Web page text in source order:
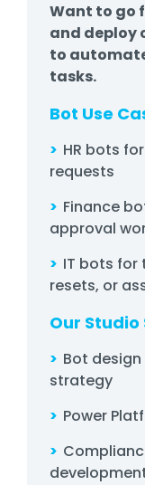
Want to go
and deploy
to
tasks.
Bot Use
> HR bots
requests
> Finance
approval
> IT bots for
resets, or
Our Studio
> Bot
strategy
> Power
>